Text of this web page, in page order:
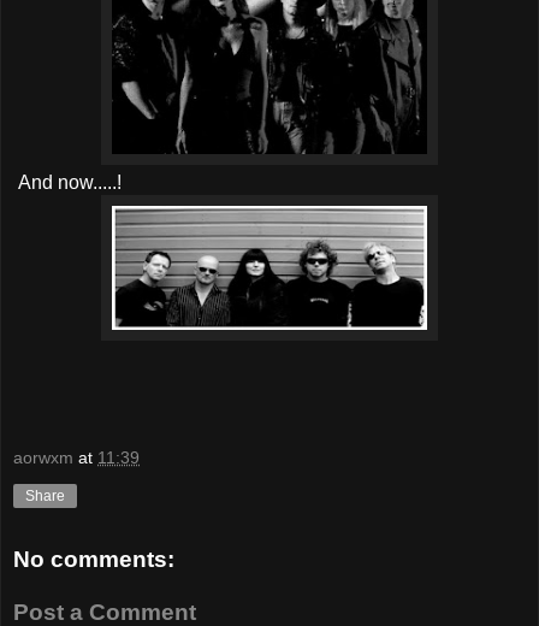
And now.....!
aorwxm at 11:39
Share
No comments:
Post a Comment